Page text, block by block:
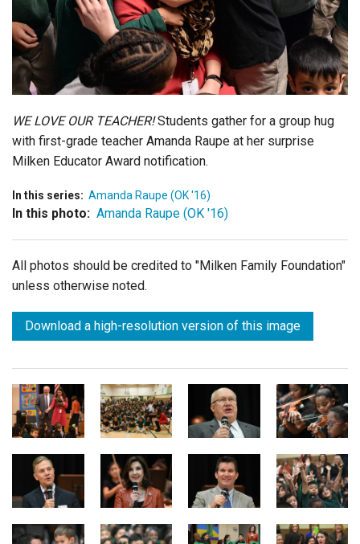
WE LOVE OUR TEACHER!Students gather for a group hug
with first-grade teacher Amanda Raupe at her surprise
Milken Educator Award notification.
In this series: Amanda Raupe (OK '16)
In this photo: Amanda Raupe (OK '16)
All photos should be credited to "Milken Family Foundation"
unless otherwise noted.
Download a high-resolution version of this image